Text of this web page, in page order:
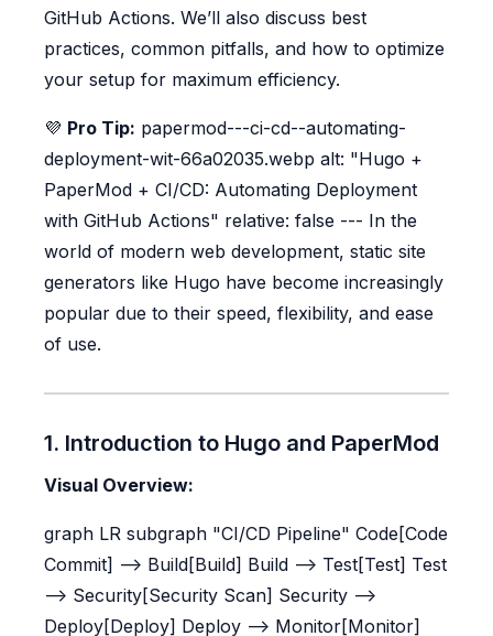
GitHub Actions. We’ll also discuss best
practices, common pitfalls, and how to optimize
your setup for maximum efficiency.
💜 Pro Tip: papermod---ci-cd--automating-
deployment-wit-66a02035.webp alt: "Hugo +
PaperMod + CI/CD: Automating Deployment
with GitHub Actions" relative: false --- In the
world of modern web development, static site
generators like Hugo have become increasingly
popular due to their speed, flexibility, and ease
of use.
1. Introduction to Hugo and PaperMod
Visual Overview:
graph LR subgraph "CI/CD Pipeline" Code[Code
Commit] --> Build[Build] Build --> Test[Test] Test
--> Security[Security Scan] Security -->
Deploy[Deploy] Deploy --> Monitor[Monitor]